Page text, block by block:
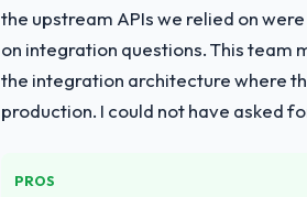
the upstream APIs we relied on
on integration questions. This team
the integration architecture where
production. I could not have asked
PROS